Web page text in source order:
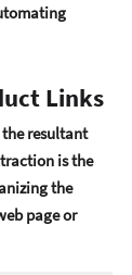
Links
thе rеsultant
is thе
thе
pagе or